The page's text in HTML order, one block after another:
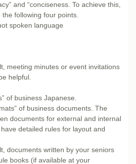
and “conciseness. To achieve this,
following four points.
spoken language
meeting minutes or event invitations
helpful.
of business Japanese.
of business documents. The
documents for external and internal
detailed rules for layout and
documents written by your seniors
books (if available at your